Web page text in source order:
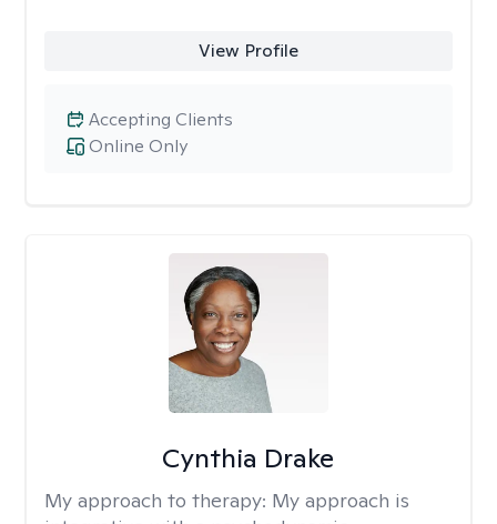
View Profile
Online Only
Accepting Clients
Cynthia Drake
My approach to therapy: My approach is